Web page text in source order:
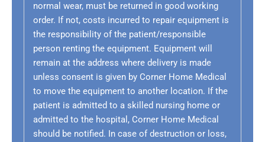
normal wear, must be returned in good working
order. If not, costs incurred to repair equipment is
the responsibility of the patient/responsible
person renting the equipment. Equipment will
remain at the address where delivery is made
unless consent is given by Corner Home Medical
to move the equipment to another location. If the
patient is admitted to a skilled nursing home or
admitted to the hospital, Corner Home Medical
should be notified. In case of destruction or loss,